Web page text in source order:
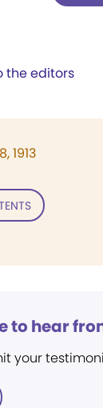
the editors
1913
to hear
your